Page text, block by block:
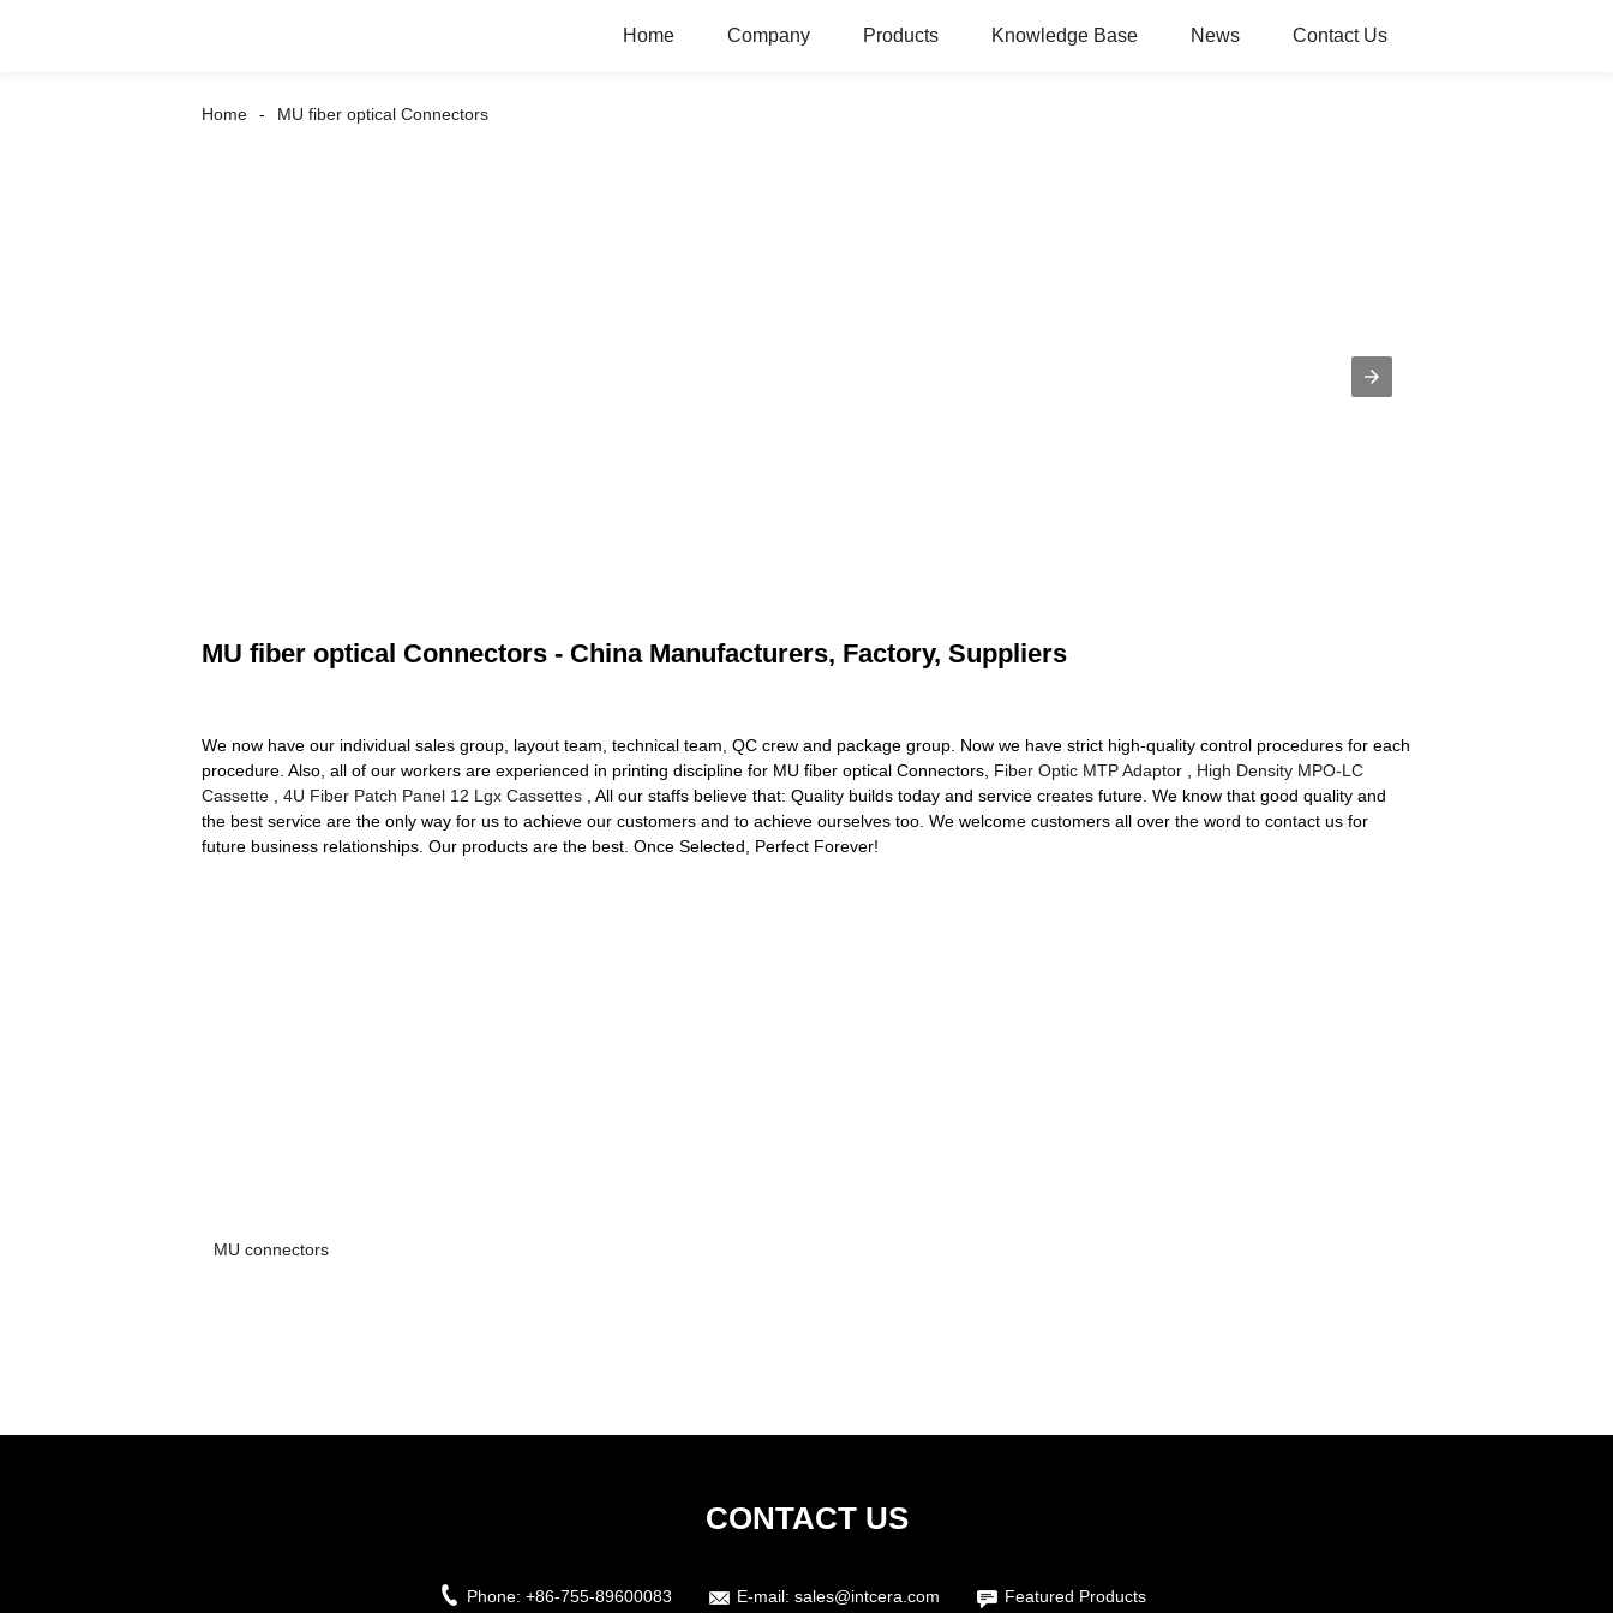
Home Company Products Knowledge Base News Contact Us
Home MU fiber optical Connectors
MU fiber optical Connectors - China Manufacturers, Factory, Suppliers
We now have our individual sales group, layout team, technical team, QC crew and package group. Now we have strict high-quality control procedures for each
procedure. Also, all of our workers are experienced in printing discipline for MU fiber optical Connectors, Fiber Optic MTP Adaptor
High Density MPO-LC
Cassette
4U Fiber Patch Panel 12 Lgx Cassettes , All our staffs believe that: Quality builds today and service creates future. We know that good quality and
the best service are the only way for us to achieve our customers and to achieve ourselves too. We welcome customers all over the word to contact us for
future business relationships. Our products are the best. Once Selected, Perfect Forever!
MU connectors
CONTACT US
Phone: +86-755-89600083 E-mail: sales@intcera.com Featured Products